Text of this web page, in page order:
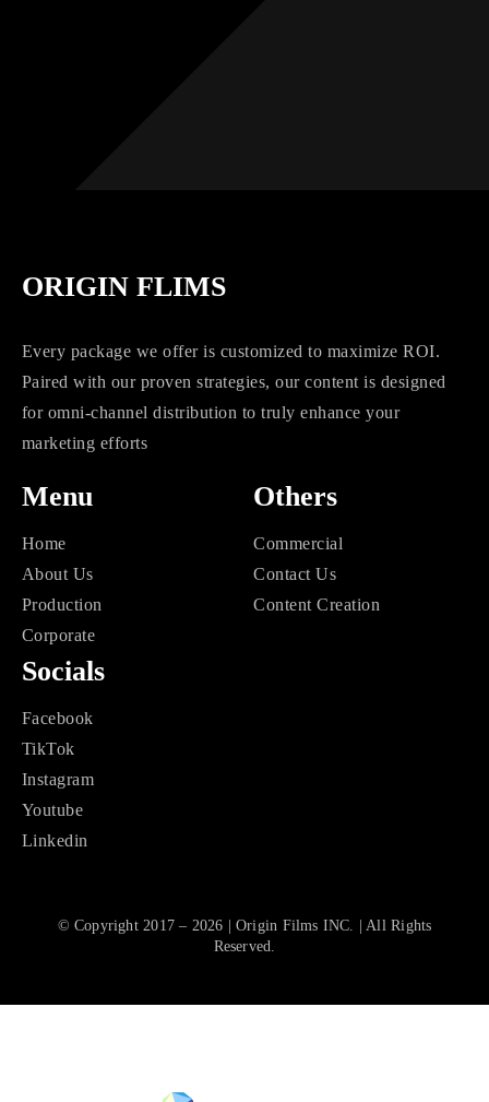
ORIGIN FLIMS
Every package we offer is customized to maximize ROI.
Paired with our proven strategies, our content is designed
for omni-channel distribution to truly enhance your
marketing efforts
Menu
Home
About Us
Production
Corporate
Others
Commercial
Contact Us
Content Creation
Socials
Facebook
TikTok
Instagram
Youtube
Linkedin
© Copyright 2017 – 2026 | Origin Films INC. | All Rights
Reserved.